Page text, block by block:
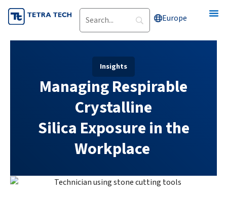
Skip
to
content
Europe
Insights
Managing Respirable
Crystalline
Silica Exposure in the
Workplace